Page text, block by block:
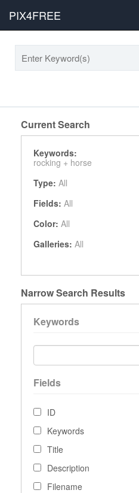
PIX4FREE
Current Search
Keywords:
rocking + horse
Type: All
Fields: All
Color: All
Galleries: All
Narrow Search Results
Keywords
Fields
ID
Keywords
Title
Description
Filename